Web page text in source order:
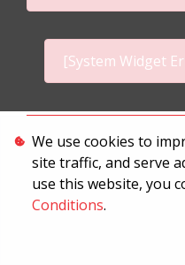
[System Widget
Terms
We use cookies to
site traffic, and serve
use this website, you
Conditions.